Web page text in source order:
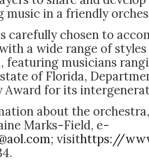
music in a friendly
carefully chosen to
a wide range of
musicians
of Florida,
Award for its
about the
Marks-Field, e-
; visithttps://